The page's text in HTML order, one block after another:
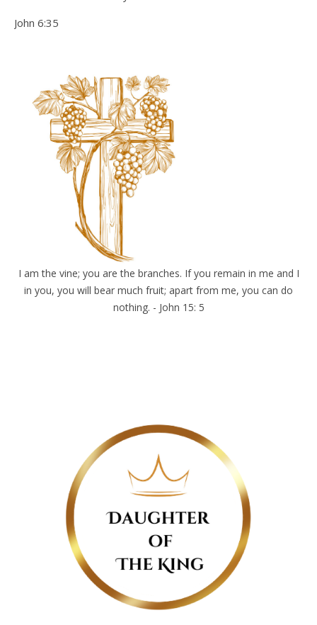
John 6:35
I am the vine; you are the branches. If you remain in me and I
in you, you will bear much fruit; apart from me, you can do
nothing. - John 15: 5